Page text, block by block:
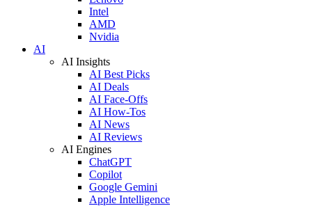
Intel
AMD
Nvidia
AI
AI Insights
AI Best Picks
AI Deals
AI Face-Offs
AI How-Tos
AI News
AI Reviews
AI Engines
ChatGPT
Copilot
Google Gemini
Apple Intelligence